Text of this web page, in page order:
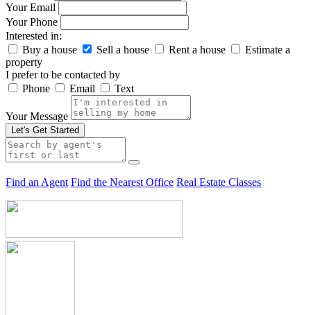
Your Email
Your Phone
Interested in:
Buy a house
Sell a house Rent a house
Estimate a
property
I prefer to be contacted by
Phone
Email Text
Your Message
Let's Get Started
Find an Agent Find the Nearest Office Real Estate Classes